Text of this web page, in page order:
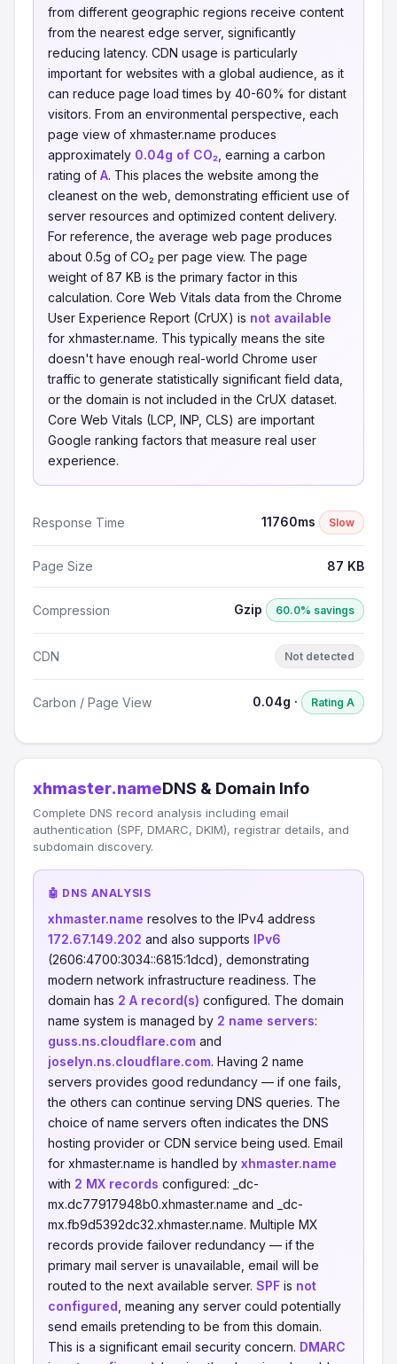
from different geographic regions receive content
from the nearest edge server, significantly
reducing latency. CDN usage is particularly
important for websites with a global audience, as it
can reduce page load times by 40-60% for distant
visitors. From an environmental perspective, each
page view of xhmaster.name produces
approximately 0.04g of CO₂ , earning a carbon
rating of A. This places the website among the
cleanest on the web, demonstrating efficient use of
server resources and optimized content delivery.
For reference, the average web page produces
about 0.5g of CO₂ per page view. The page
weight of 87 KB is the primary factor in this
calculation. Core Web Vitals data from the Chrome
User Experience Report (CrUX) is not available
for xhmaster.name. This typically means the site
doesn't have enough real-world Chrome user
traffic to generate statistically significant field data,
or the domain is not included in the CrUX dataset.
Core Web Vitals (LCP, INP, CLS) are important
Google ranking factors that measure real user
experience.
Response Time 11760ms Slow
Page Size 87 KB
Compression Gzip 60.0% savings
CDN Not detected
Carbon / Page View 0.04g · Rating A
xhmaster.nameDNS & Domain Info
Complete DNS record analysis including email
authentication (SPF, DMARC, DKIM), registrar details, and
subdomain discovery.
🤖 DNS ANALYSIS
xhmaster.name resolves to the IPv4 address
172.67.149.202 and also supports IPv6
(2606:4700:3034::6815:1dcd), demonstrating
modern network infrastructure readiness. The
domain has 2 A record(s) configured. The domain
name system is managed by 2 name servers:
guss.ns.cloudflare.com and
joselyn.ns.cloudflare.com. Having 2 name
servers provides good redundancy — if one fails,
the others can continue serving DNS queries. The
choice of name servers often indicates the DNS
hosting provider or CDN service being used. Email
for xhmaster.name is handled by xhmaster.name
with 2 MX records configured: _dc-
mx.dc77917948b0.xhmaster.name and _dc-
mx.fb9d5392dc32.xhmaster.name. Multiple MX
records provide failover redundancy — if the
primary mail server is unavailable, email will be
routed to the next available server. SPF is not
configured , meaning any server could potentially
send emails pretending to be from this domain.
This is a significant email security concern. DMARC